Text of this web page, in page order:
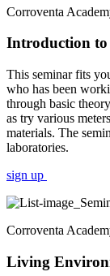
Corroventa
Introduction
This seminar fits
who has been
through basic
as try various
materials. The
laboratories.
sign up
Corroventa
Living